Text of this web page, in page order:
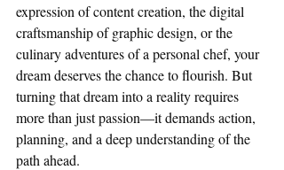
expression of content creation, the digital
craftsmanship of graphic design, or the
culinary adventures of a personal chef, your
dream deserves the chance to flourish. But
turning that dream into a reality requires
more than just passion—it demands action,
planning, and a deep understanding of the
path ahead.